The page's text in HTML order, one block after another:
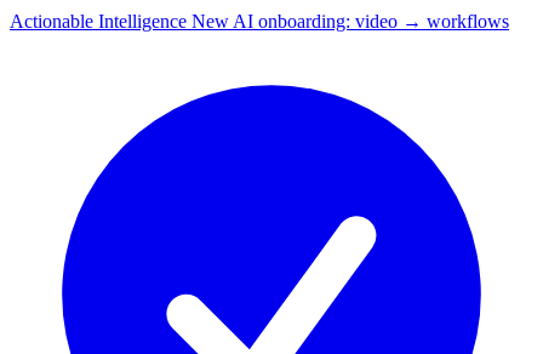
Actionable Intelligence New AI onboarding: video → workflows